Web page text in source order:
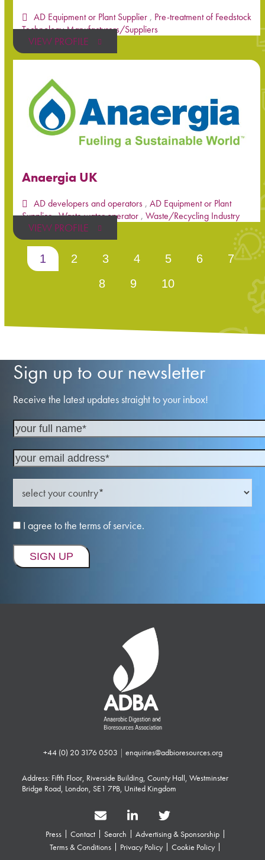
AD Equipment or Plant Supplier , Pre-treatment of Feedstock
Technology Manufacturers/Suppliers
VIEW PROFILE
Anaergia UK
AD developers and operators ,AD Equipment or Plant
Supplier,Waste water operator ,Waste/Recycling Industry
VIEW PROFILE
1 2 3 4 5 6
7
8
9 10
Sign up to our newsletter
Receive the latest updates straight to your inbox!
I agree to the terms of service.
+44 (0) 20 3176 0503 | enquiries@adbioresources.org
Address: Fifth Floor, Riverside Building, County Hall, Westminster
Bridge Road, London, SE1 7PB, United Kingdom
Press Contact Search
Advertising & Sponsorship
Terms & Conditions
Privacy Policy Cookie Policy